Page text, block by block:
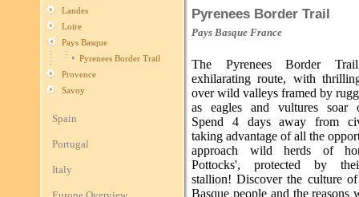
Landes
Loire
Pays Basque
Pyrenees Border Trail
Provence
Savoy
Spain
Portugal
Italy
Pyrenees Border Trail
Pays Basque France
The Pyrenees Border
exhilarating route, with
over wild valleys framed by
as eagles and vultures soar
Spend 4 days away from
taking advantage of all the
approach wild herds of
Pottocks', protected by
stallion! Discover the culture
Basque people and the reasons